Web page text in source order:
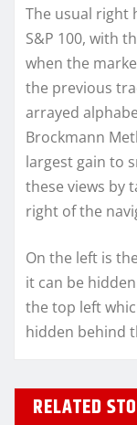
The usual right
S&P 100, with
when the
the previous
arrayed
Brockmann
largest gain to
these views by
right of the
On the left is
it can be
the top left
hidden behind
RELATED